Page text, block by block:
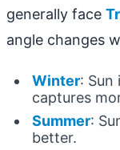
generally face
angle changes
Winter: Sun
captures
Summer:
better.